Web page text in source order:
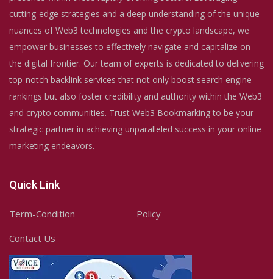
cutting-edge strategies and a deep understanding of the unique
nuances of Web3 technologies and the crypto landscape, we
empower businesses to effectively navigate and capitalize on
the digital frontier. Our team of experts is dedicated to delivering
top-notch backlink services that not only boost search engine
rankings but also foster credibility and authority within the Web3
and crypto communities. Trust Web3 Bookmarking to be your
strategic partner in achieving unparalleled success in your online
marketing endeavors.
Quick Link
Term-Condition
Policy
Contact Us